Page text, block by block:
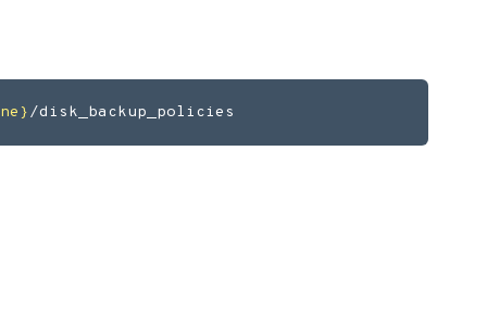
/disk_backup_policies